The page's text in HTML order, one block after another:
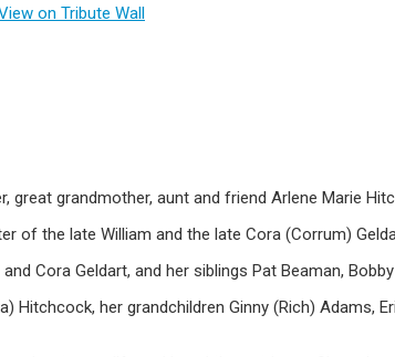
on Tribute Wall
grandmother, aunt and friend Arlene Marie
of the late William and the late Cora (Corrum)
Cora Geldart, and her siblings Pat Beaman, Bobby
her grandchildren Ginny (Rich) Adams,